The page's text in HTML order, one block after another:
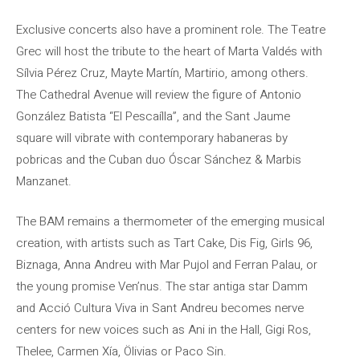
Exclusive concerts also have a prominent role. The Teatre
Grec will host the tribute to the heart of Marta Valdés with
Sílvia Pérez Cruz, Mayte Martín, Martirio, among others.
The Cathedral Avenue will review the figure of Antonio
González Batista “El Pescaílla”, and the Sant Jaume
square will vibrate with contemporary habaneras by
pobricas and the Cuban duo Óscar Sánchez & Marbis
Manzanet.
The BAM remains a thermometer of the emerging musical
creation, with artists such as Tart Cake, Dis Fig, Girls 96,
Biznaga, Anna Andreu with Mar Pujol and Ferran Palau, or
the young promise Ven’nus. The star antiga star Damm
and Acció Cultura Viva in Sant Andreu becomes nerve
centers for new voices such as Ani in the Hall, Gigi Ros,
Thelee, Carmen Xía, Ölivias or Paco Sin.